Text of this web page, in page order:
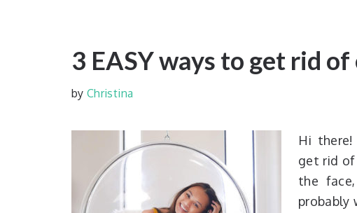
3 EASY ways to get rid of
byChristina
Hi
get rid of
the